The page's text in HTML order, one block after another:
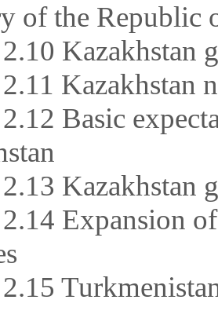
of the Republic
Kazakhstan
Kazakhstan
Basic
Kazakhstan
Expansion